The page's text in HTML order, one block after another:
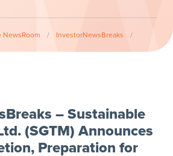
NewsRoom / InvestorNewsBreaks /
– Sustainable
(SGTM) Announces
Preparation for